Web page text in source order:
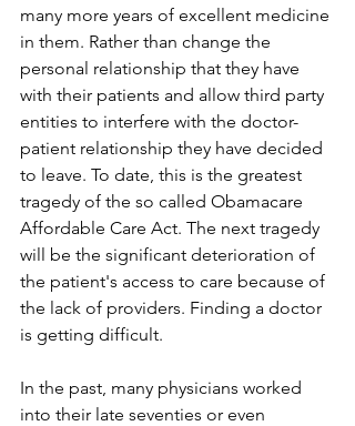
many more years of excellent medicine
in them. Rather than change the
personal relationship that they have
with their patients and allow third party
entities to interfere with the doctor-
patient relationship they have decided
to leave. To date, this is the greatest
tragedy of the so called Obamacare
Affordable Care Act. The next tragedy
will be the significant deterioration of
the patient's access to care because of
the lack of providers. Finding a doctor
is getting difficult.
In the past, many physicians worked
into their late seventies or even